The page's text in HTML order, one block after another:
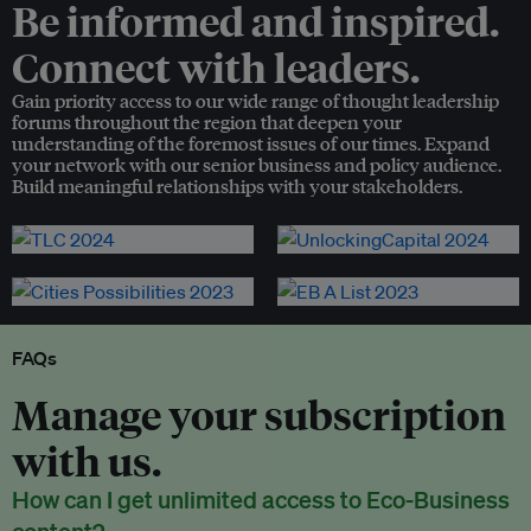
Be informed and inspired.
Connect with leaders.
Gain priority access to our wide range of thought leadership
forums throughout the region that deepen your
understanding of the foremost issues of our times. Expand
your network with our senior business and policy audience.
Build meaningful relationships with your stakeholders.
FAQs
Manage your subscription
with us.
How can I get unlimited access to Eco-Business